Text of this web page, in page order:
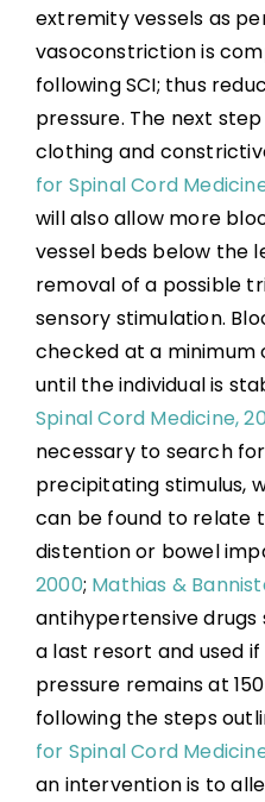
extremity vessels as
vasoconstriction is
following SCI; thus
pressure. The next
clothing and
for Spinal Cord
will also allow more
vessel beds below the
removal of a possible
sensory stimulation.
checked at a minimum
until the individual is
Spinal Cord Medicine,
necessary to search
precipitating stimulus,
can be found to relate
distention or bowel
2000; Mathias &
antihypertensive drugs
a last resort and used
pressure remains at
following the steps
for Spinal Cord
an intervention is to